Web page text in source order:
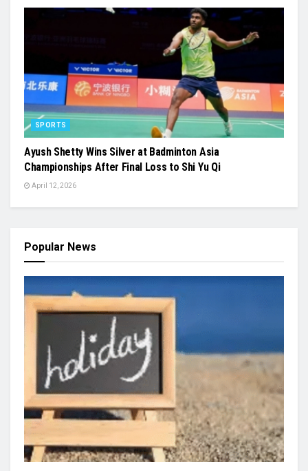
SPORTS
Ayush Shetty Wins Silver at Badminton Asia
Championships After Final Loss to Shi Yu Qi
April 12, 2026
Popular News